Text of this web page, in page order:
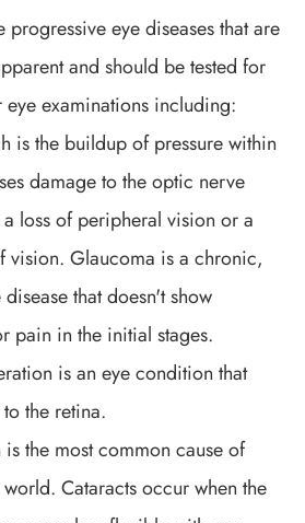
progressive eye diseases that are
and should be tested for
examinations including:
is the buildup of pressure within
damage to the optic nerve
loss of peripheral vision or a
vision. Glaucoma is a chronic,
that doesn't show
pain in the initial stages.
is an eye condition that
the retina.
the most common cause of
Cataracts occur when the